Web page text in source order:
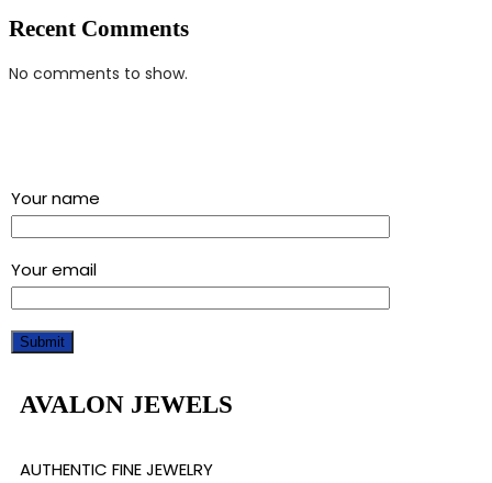
Recent Comments
No comments to show.
Your name
Your email
AVALON JEWELS
AUTHENTIC FINE JEWELRY